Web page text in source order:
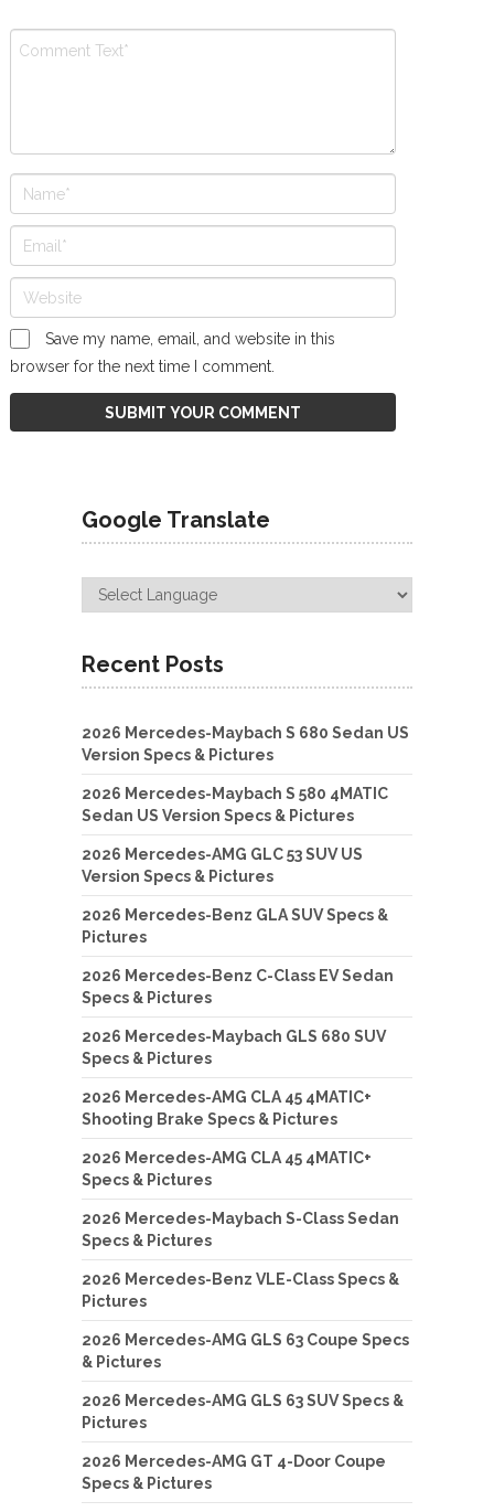
Save my name, email, and website in this
browser for the next time I comment.
Google Translate
Recent Posts
2026 Mercedes-Maybach S 680 Sedan US
Version Specs & Pictures
2026 Mercedes-Maybach S 580 4MATIC
Sedan US Version Specs & Pictures
2026 Mercedes-AMG GLC 53 SUV US
Version Specs & Pictures
2026 Mercedes-Benz GLA SUV Specs &
Pictures
2026 Mercedes-Benz C-Class EV Sedan
Specs & Pictures
2026 Mercedes-Maybach GLS 680 SUV
Specs & Pictures
2026 Mercedes-AMG CLA 45 4MATIC+
Shooting Brake Specs & Pictures
2026 Mercedes-AMG CLA 45 4MATIC+
Specs & Pictures
2026 Mercedes-Maybach S-Class Sedan
Specs & Pictures
2026 Mercedes-Benz VLE-Class Specs &
Pictures
2026 Mercedes-AMG GLS 63 Coupe Specs
& Pictures
2026 Mercedes-AMG GLS 63 SUV Specs &
Pictures
2026 Mercedes-AMG GT 4-Door Coupe
Specs & Pictures